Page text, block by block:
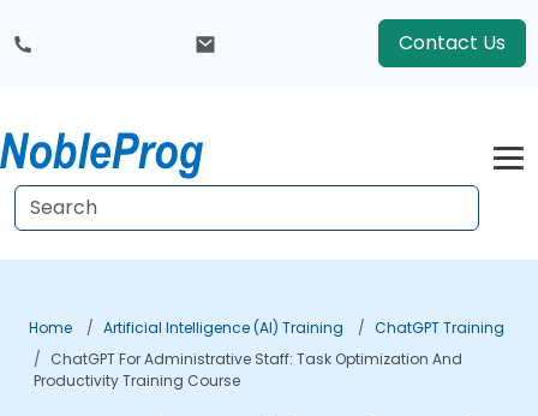
Contact Us
Home Artificial Intelligence (AI) Training
ChatGPT Training
ChatGPT For Administrative Staff: Task Optimization And
Productivity Training Course